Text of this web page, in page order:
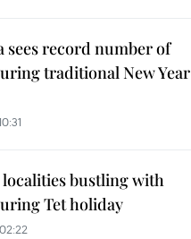
sees record number of
traditional New Year
bustling with
Tet holiday